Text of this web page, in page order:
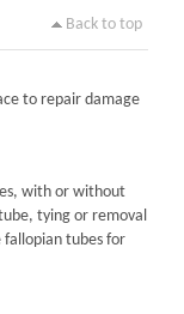
Back to top
to repair damage
with or without
tying or removal
tubes for